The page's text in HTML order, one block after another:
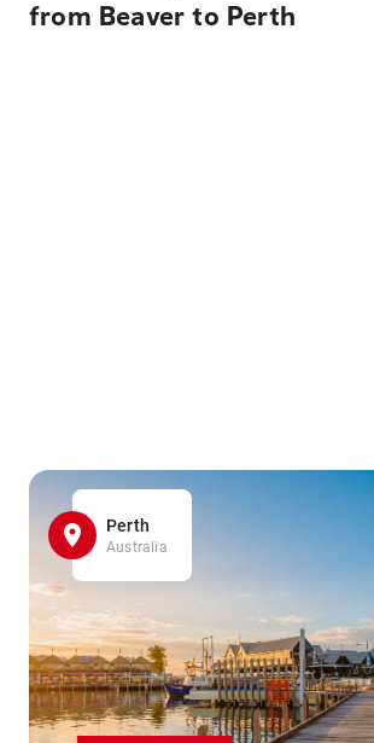
from Beaver to Perth
Perth
Australia